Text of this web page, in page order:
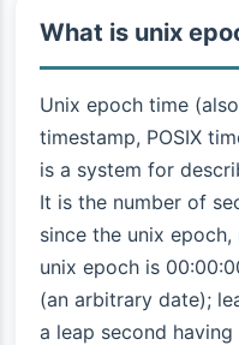
What is unix
Unix epoch time
timestamp, POSIX
is a system for
It is the number of
since the unix
unix epoch is
(an arbitrary date);
a leap second